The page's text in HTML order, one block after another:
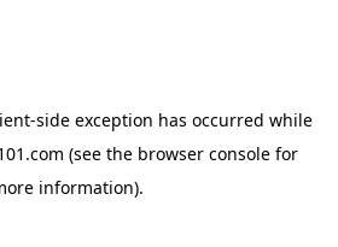
-side exception has occurred while
(see the browser console for
information).